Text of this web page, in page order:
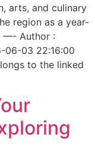
arts, and culinary
region as a year-
—- Author :
06-03 22:16:00
to the linked